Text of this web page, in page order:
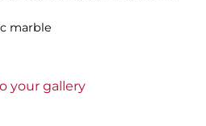
marble
your gallery